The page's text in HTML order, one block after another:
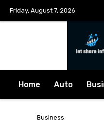
Friday, August 7, 2026
Home Auto
Business